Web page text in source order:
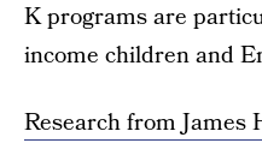
K programs are
income children and
Research from James